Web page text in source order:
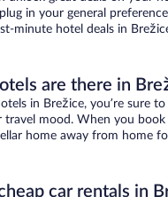
in your general
minute hotel deals in
are there in
in Brežice, you’re sure
travel mood. When you
home away from home
car rentals in